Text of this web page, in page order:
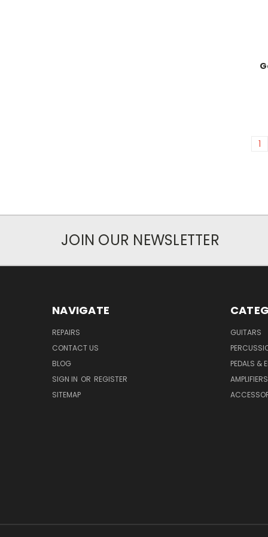
1
JOIN OUR NEWSLETTER
NAVIGATE
REPAIRS
CONTACT US
BLOG
SIGN IN OR REGISTER
SITEMAP
GUITARS
PEDALS &
AMPLIFIERS